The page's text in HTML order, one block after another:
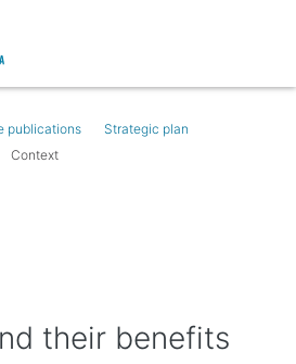
publications
Strategic plan
Context
their benefits